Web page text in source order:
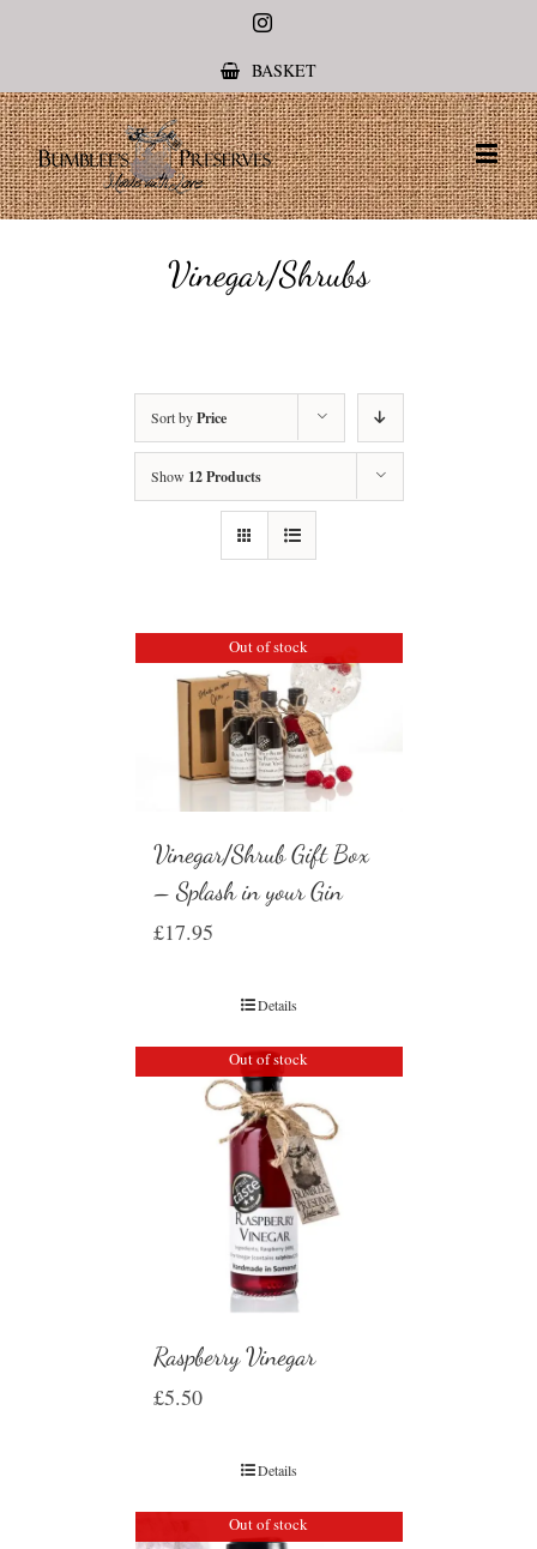
Instagram
BASKET
Vinegar/Shrubs
Sort byPrice
Show 12 Products
Out of stock
Vinegar/Shrub Gift Box
– Splash in your Gin
£17.95
Details
Out of stock
Raspberry Vinegar
£5.50
Details
Out of stock